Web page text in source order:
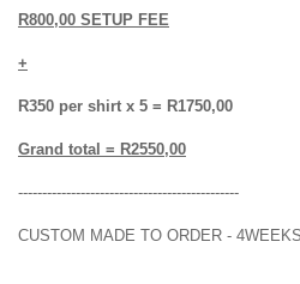
R800,00 SETUP FEE
+
R350 per shirt x 5 = R1750,00
Grand total = R2550,00
----------------------------------------------
CUSTOM MADE TO ORDER -